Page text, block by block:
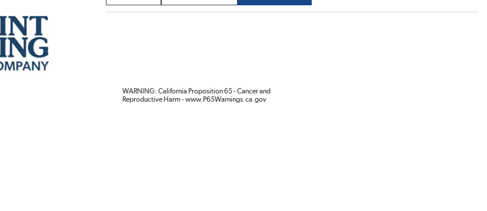
WARNING: California Proposition 65 - Cancer and
Reproductive Harm - www.P65Warnings.ca.gov